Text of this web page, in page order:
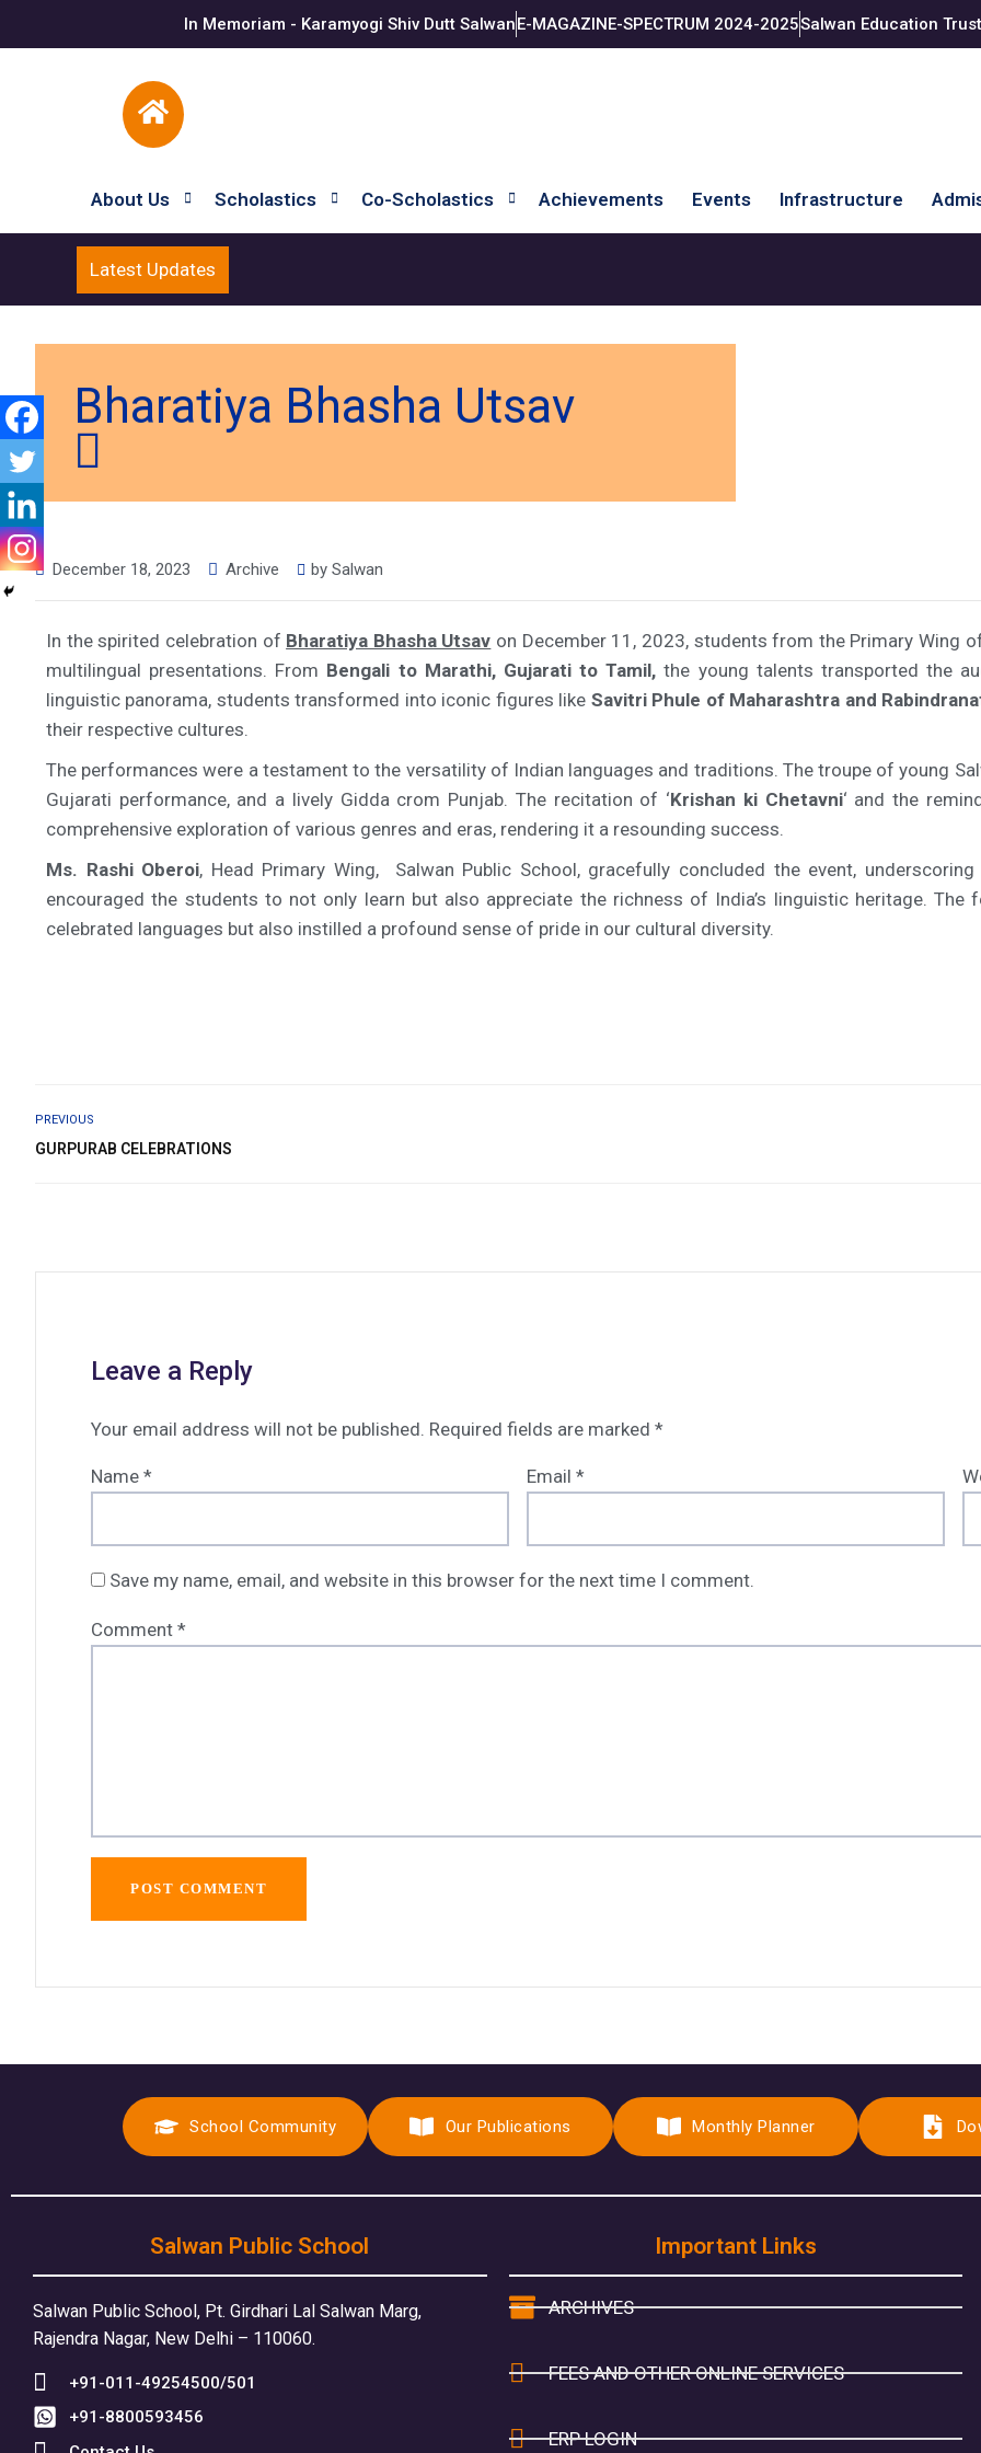
In Memoriam - Karamyogi Shiv Dutt SalwanE-MAGAZINE-SPECTRUM 2024-2025Salwan Education Trust
About Us Scholastics Co-Scholastics Achievements Events Infrastructure
Latest Updates
Bharatiya Bhasha Utsav
December 18, 2023 Archive by Salwan
In the spirited celebration of Bharatiya Bhasha Utsav on December 11, 2023, students from the Primary Wing
multilingual presentations. From Bengali to Marathi, Gujarati to Tamil, the young talents transported the
linguistic panorama, students transformed into iconic figures like Savitri Phule of Maharashtra and
their respective cultures.
The performances were a testament to the versatility of Indian languages and traditions. The troupe of young
Gujarati performance, and a lively Gidda crom Punjab. The recitation of ‘Krishan ki Chetavni‘ and the
comprehensive exploration of various genres and eras, rendering it a resounding success.
Ms. Rashi Oberoi, Head Primary Wing, Salwan Public School, gracefully concluded the event,
encouraged the students to not only learn but also appreciate the richness of India’s linguistic heritage.
celebrated languages but also instilled a profound sense of pride in our cultural diversity.
PREVIOUS
GURPURAB CELEBRATIONS
Leave a Reply
Your email address will not be published. Required fields are marked *
Name * Email *
Save my name, email, and website in this browser for the next time I comment.
Comment *
School Community Our Publications Monthly Planner
Salwan Public School
Salwan Public School, Pt. Girdhari Lal Salwan Marg,
Rajendra Nagar, New Delhi – 110060.
+91-011-49254500/501
+91-8800593456
Important Links
ARCHIVES
FEES AND OTHER ONLINE SERVICES
ERP LOGIN